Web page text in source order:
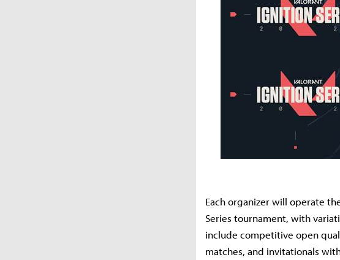
Each organizer will operate
Series tournament, with
include competitive open
matches, and invitationals